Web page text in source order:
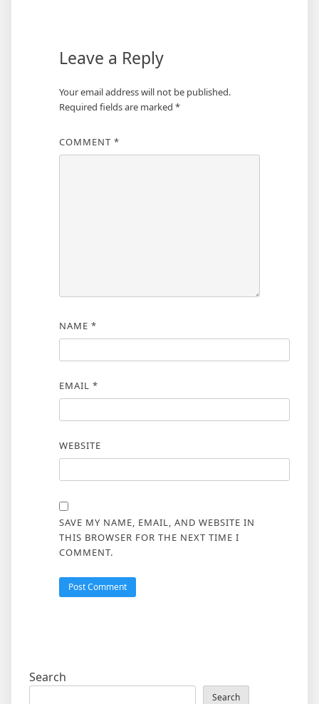
Leave a Reply
Your email address will not be published.
Required fields are marked *
COMMENT *
NAME *
EMAIL *
WEBSITE
SAVE MY NAME, EMAIL, AND WEBSITE IN
THIS BROWSER FOR THE NEXT TIME I
COMMENT.
Search
Search